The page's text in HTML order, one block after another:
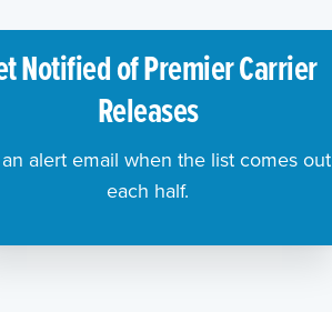
Notified of Premier Carrier
Releases
alert email when the list comes out
each half.